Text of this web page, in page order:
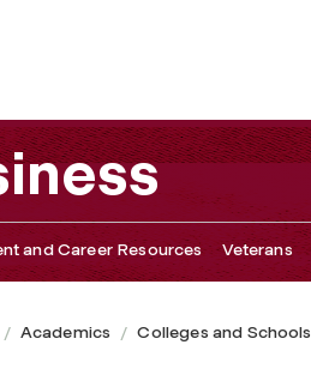
and Career Resources Veterans
Academics Colleges and Schools